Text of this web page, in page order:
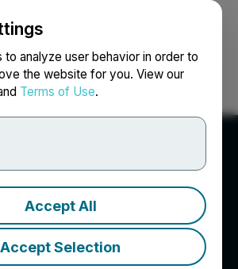
to analyze user behavior in order to
the website for you. View our
Terms of Use.
Accept All
Accept Selection
Search Français